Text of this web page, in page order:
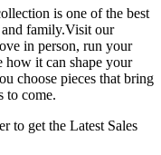
is one of the best
family.Visit our
in person, run your
how it can shape your
choose pieces that bring
to come.
to get the Latest Sales